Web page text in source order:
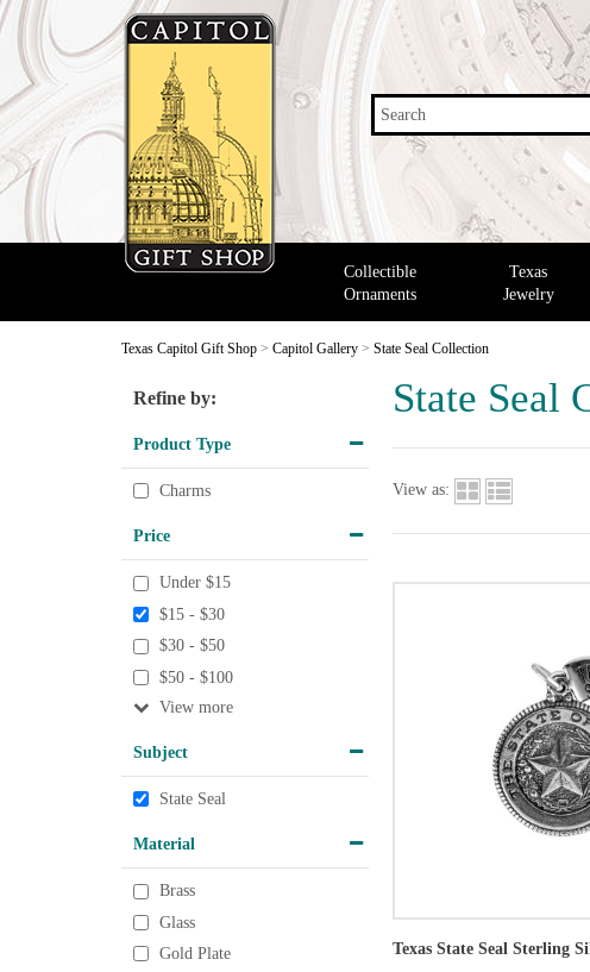
Search
Collectible
Ornaments
Texas
Jewelry
Texas Capitol Gift Shop > Capitol Gallery > State Seal Collection
State Seal
Refine by:
Product Type
Charms
Price
Under $15
$15 - $30
$30 - $50
$50 - $100
View
Subject
State Seal
Material
Brass
Glass
Gold Plate
View as:
Texas State Seal Sterling